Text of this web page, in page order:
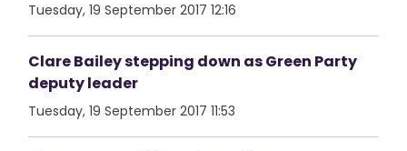
Tuesday, 19 September 2017 12:16
Clare Bailey stepping down as Green Party
deputy leader
Tuesday, 19 September 2017 11:53